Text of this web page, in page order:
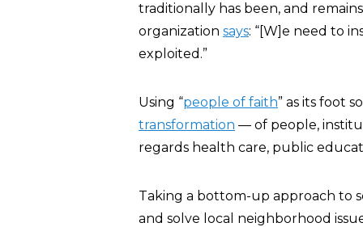
traditionally has been, and
organization says: “[W]e need to
exploited.”
Using “people of faith” as its foot
transformation — of people,
regards health care, public
Taking a bottom-up approach to
and solve local neighborhood